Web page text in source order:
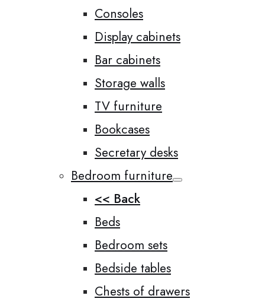
Consoles
Display cabinets
Bar cabinets
Storage walls
TV furniture
Bookcases
Secretary desks
Bedroom furniture
<< Back
Beds
Bedroom sets
Bedside tables
Chests of drawers